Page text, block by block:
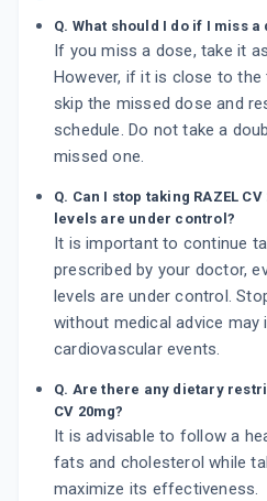
Q. What should I do if I miss a
If you miss a dose, take it
However, if it is close to
skip the missed dose and
schedule. Do not take a
missed one.
Q. Can I stop taking RAZEL
levels are under control?
It is important to continue
prescribed by your doctor,
levels are under control.
without medical advice
cardiovascular events.
Q. Are there any dietary
CV 20mg?
It is advisable to follow a
fats and cholesterol while
maximize its effectiveness.